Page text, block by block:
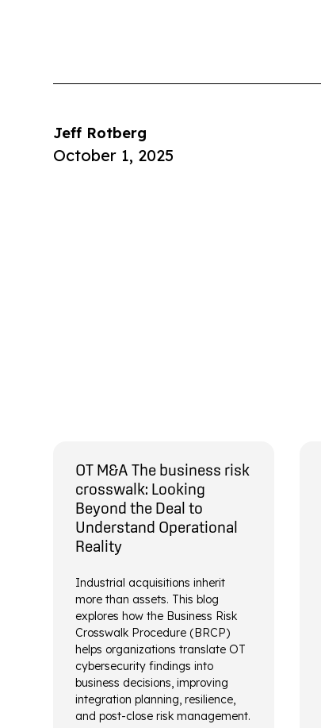
Jeff Rotberg
October 1, 2025
OT M&A The business risk
crosswalk: Looking
Beyond the Deal to
Understand Operational
Reality
Industrial acquisitions inherit
more than assets. This blog
explores how the Business Risk
Crosswalk Procedure (BRCP)
helps organizations translate OT
cybersecurity findings into
business decisions, improving
integration planning, resilience,
and post-close risk management.